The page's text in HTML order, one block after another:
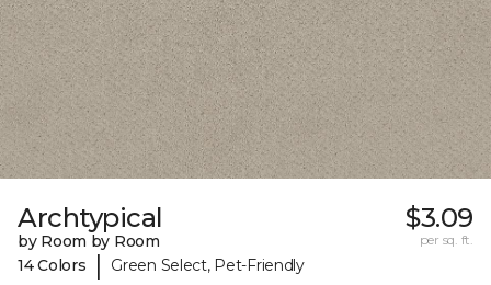
Archtypical
by Room by Room
14 Colors
| Green Select, Pet-Friendly
$3.09
per sq. ft.